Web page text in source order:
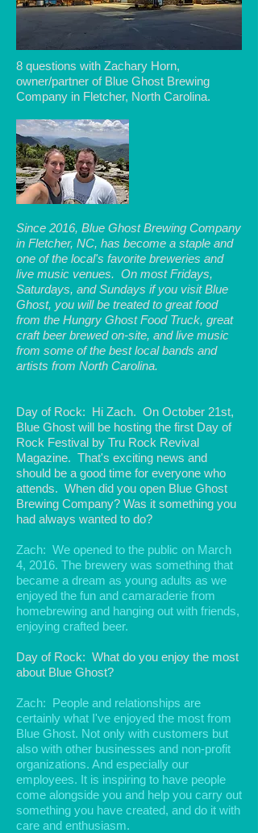
8 questions with Zachary Horn,
owner/partner of Blue Ghost Brewing
Company in Fletcher, North Carolina.
Since 2016, Blue Ghost Brewing Company
in Fletcher, NC, has become a staple and
one of the local's favorite breweries and
live music venues. On most Fridays,
Saturdays, and Sundays if you visit Blue
Ghost, you will be treated to great food
from the Hungry Ghost Food Truck, great
craft beer brewed on-site, and live music
from some of the best local bands and
artists from North Carolina.
Day of Rock: Hi Zach. On October 21st,
Blue Ghost will be hosting the first Day of
Rock Festival by Tru Rock Revival
Magazine. That's exciting news and
should be a good time for everyone who
attends. When did you open Blue Ghost
Brewing Company? Was it something you
had always wanted to do?
Zach: We opened to the public on March
4, 2016. The brewery was something that
became a dream as young adults as we
enjoyed the fun and camaraderie from
homebrewing and hanging out with friends,
enjoying crafted beer.
Day of Rock: What do you enjoy the most
about Blue Ghost?
Zach: People and relationships are
certainly what I've enjoyed the most from
Blue Ghost. Not only with customers but
also with other businesses and non-profit
organizations. And especially our
employees. It is inspiring to have people
come alongside you and help you carry out
something you have created, and do it with
care and enthusiasm.